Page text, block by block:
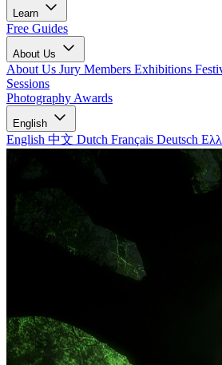
Learn
Free Guides
About Us
About Us Jury Members Exhibitions
Sessions
Photography Awards
English
English 中文 Dutch Français Deutsch